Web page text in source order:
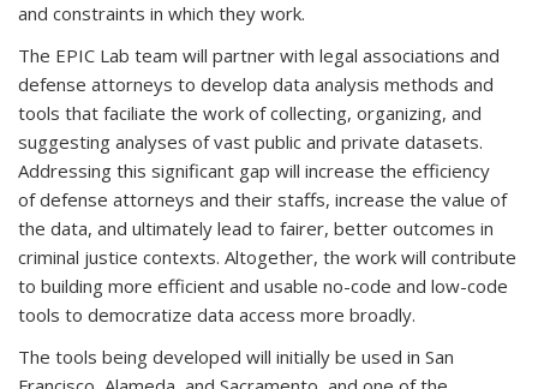
and constraints in which they work.
The EPIC Lab team will partner with legal associations and
defense attorneys to develop data analysis methods and
tools that faciliate the work of collecting, organizing, and
suggesting analyses of vast public and private datasets.
Addressing this significant gap will increase the efficiency
of defense attorneys and their staffs, increase the value of
the data, and ultimately lead to fairer, better outcomes in
criminal justice contexts. Altogether, the work will contribute
to building more efficient and usable no-code and low-code
tools to democratize data access more broadly.
The tools being developed will initially be used in San